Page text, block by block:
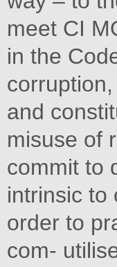
meet CI
in the
and
misuse of
commit to
intrinsic to
order to
com-